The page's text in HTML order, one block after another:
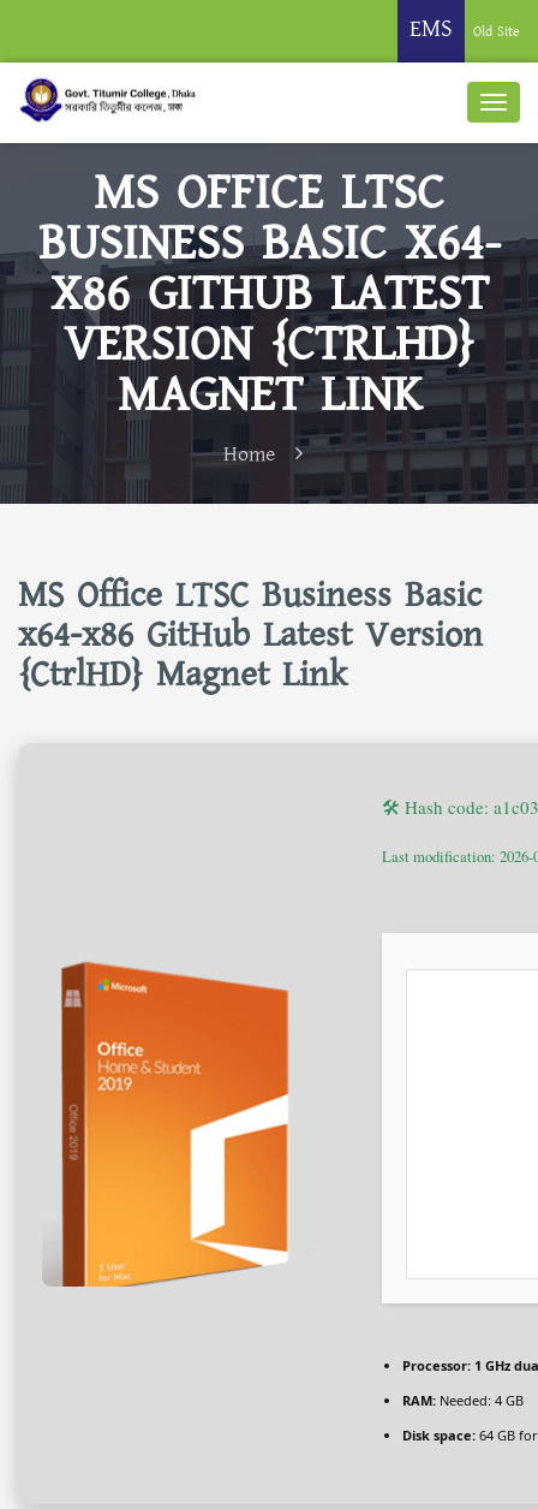
EMS Old Site
MS OFFICE LTSC
BUSINESS BASIC X64-
X86 GITHUB LATEST
VERSION {CTRLHD}
MAGNET LINK
Home
MS Office LTSC Business Basic
x64-x86 GitHub Latest Version
{CtrlHD} Magnet Link
🛠 Hash code:
Last modification: 2026-
Processor: 1 GHz
RAM: Needed: 4 GB
Disk space: 64 GB